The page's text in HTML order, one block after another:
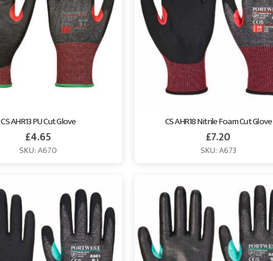
CS AHR13 PU Cut Glove
£4.65
SKU: A670
CS AHR18 Nitrile Foam Cut Glove
£7.20
SKU: A673